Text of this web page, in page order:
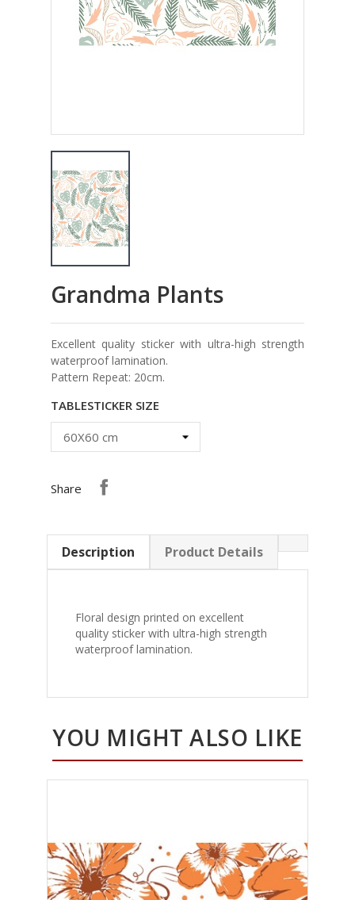
Grandma Plants
Excellent quality sticker with ultra-high strength
waterproof lamination.
Pattern Repeat: 20cm.
TABLESTICKER SIZE
Share
Description Product Details
Floral design printed on excellent
quality sticker with ultra-high strength
waterproof lamination.
YOU MIGHT ALSO LIKE